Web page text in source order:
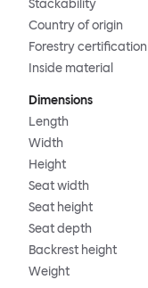
Stackability
Country of origin
Forestry certification
Inside material
Dimensions
Length
Width
Height
Seat width
Seat height
Seat depth
Backrest height
Weight